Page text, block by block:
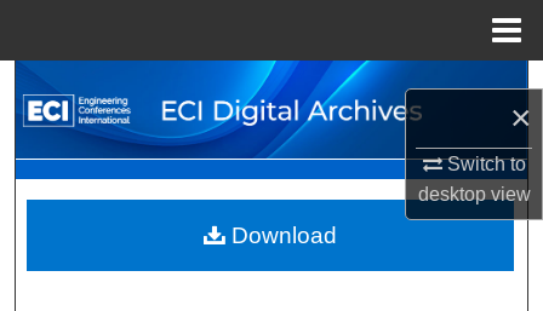
×
Switch to
desktopview
Search
Browse Collections
My Account
About
Download